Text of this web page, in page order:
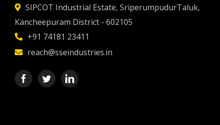
SIPCOT Industrial Estate, SriperumpudurTaluk,
Kancheepuram District - 602105
+91 74181 23411
reach@sseindustries.in